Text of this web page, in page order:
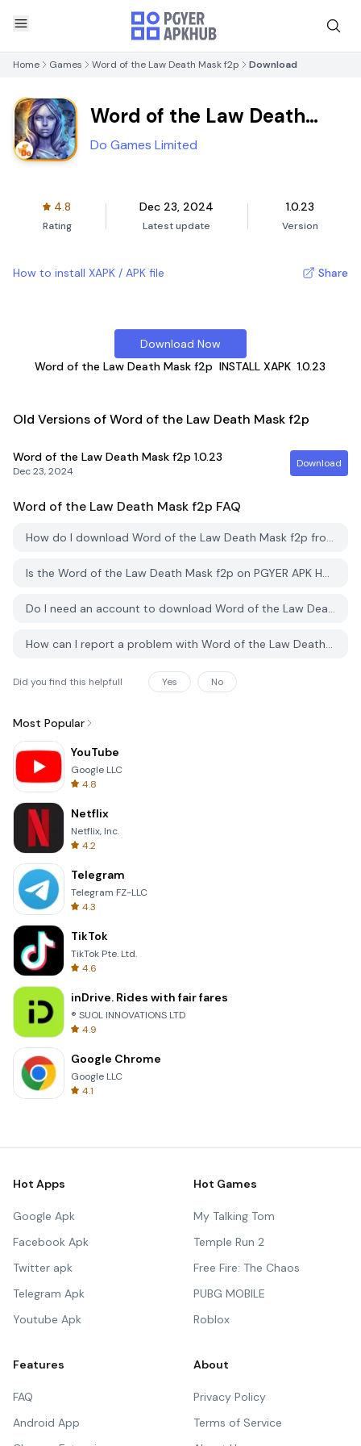
Home Games Word of the Law Death Mask f2p Download
Word of the Law Death
Mask f2p
Do Games Limited
4.8
Rating
Dec 23, 2024
Latest update
1.0.23
Version
How to install XAPK / APK file Share
Download Now
Word of the Law Death Mask f2p INSTALL XAPK 1.0.23
Old Versions of Word of the Law Death Mask f2p
Word of the Law Death Mask f2p 1.0.23
Dec 23, 2024
Download
Word of the Law Death Mask f2p FAQ
How do I download Word of the Law Death Mask f2p from PGYER APK HUB?
Is the Word of the Law Death Mask f2p on PGYER APK HUB free to download?
Do I need an account to download Word of the Law Death Mask f2p from PGYER APK HUB?
How can I report a problem with Word of the Law Death Mask f2p on PGYER APK HUB?
Did you find this helpfull Yes No
Most Popular
YouTube
Google LLC
4.8
Netflix
Netflix, Inc.
4.2
Telegram
Telegram FZ-LLC
4.3
TikTok
TikTok Pte. Ltd.
4.6
inDrive. Rides with fair fares
® SUOL INNOVATIONS LTD
4.9
Google Chrome
Google LLC
4.1
Hot Apps
Google Apk
Facebook Apk
Twitter apk
Telegram Apk
Youtube Apk
Hot Games
My Talking Tom
Temple Run 2
Free Fire: The Chaos
PUBG MOBILE
Roblox
Features
FAQ
Android App
About
Privacy Policy
Terms of Service